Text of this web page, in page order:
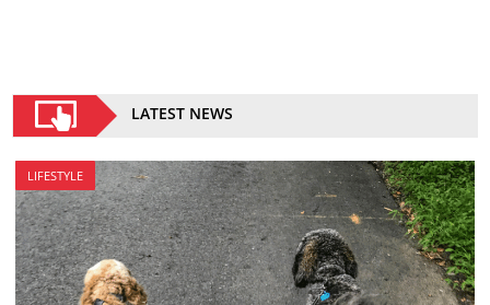
LATEST NEWS
LIFESTYLE